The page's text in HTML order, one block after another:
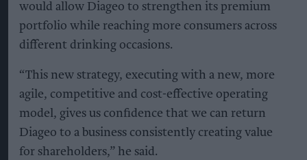
would allow Diageo to strengthen its premium
portfolio while reaching more consumers across
different drinking occasions.
“This new strategy, executing with a new, more
agile, competitive and cost-effective operating
model, gives us confidence that we can return
Diageo to a business consistently creating value
for shareholders,” he said.